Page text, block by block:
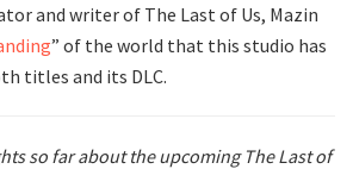
and writer of The Last of Us, Mazin
” of the world that this studio has
titles and its DLC.
so far about the upcoming The Last of